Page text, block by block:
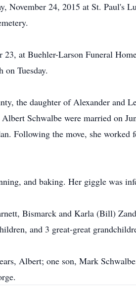
November 24, 2015 at St. Paul's
at Buehler-Larson Funeral
Tuesday.
the daughter of Alexander and
Schwalbe were married on
Following the move, she worked
and baking. Her giggle was
Bismarck and Karla (Bill)
and 3 great-great
Albert; one son, Mark